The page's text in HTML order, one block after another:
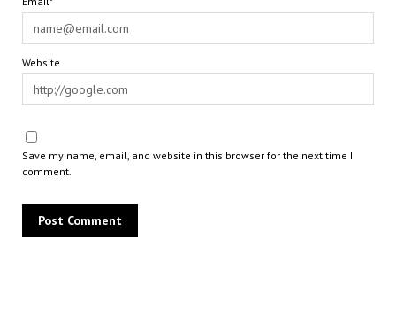
Website
Save my name, email, and website in this browser for the next time I
comment.